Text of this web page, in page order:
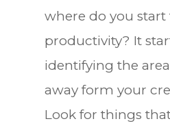
where do you
productivity? It
identifying the
away form your
Look for things